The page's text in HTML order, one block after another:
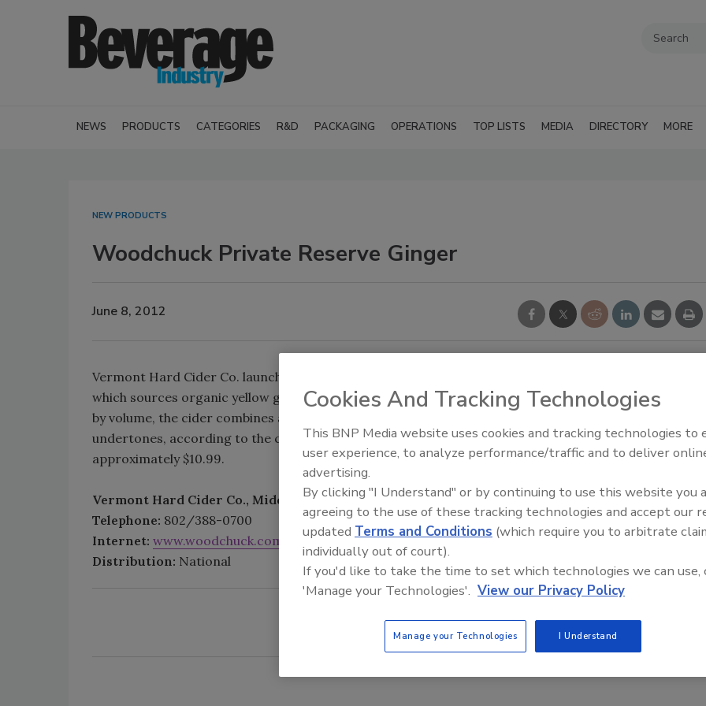
NEWS PRODUCTS CATEGORIES R&D PACKAGING OPERATIONS TOP LISTS MEDIA DIRECTORY MORE
NEW PRODUCTS
Woodchuck Private Reserve Ginger
June 8, 2012
Vermont Hard Cider Co. launched Woodchuck Private Reserve Ginger,
which sources organic yellow ginger from Hawaii. With 6.9 percent alcohol
by volume, the cider combines a crisp apple flavor with ginger and citrus
undertones, according to the company. A six-pack retails for
approximately $10.99.
Vermont Hard Cider Co., Middlebury, Vt.
Telephone: 802/388-0700
Internet: www.woodchuck.com
Distribution: National
Cookies And Tracking Technologies
This BNP Media website uses cookies and tracking technologies to
user experience, to analyze performance/traffic and to deliver
advertising.
By clicking "I Understand" or by continuing to use this website you
agreeing to the use of these tracking technologies and accept our
updated Terms and Conditions (which require you to arbitrate
individually out of court).
If you'd like to take the time to set which technologies we can use,
'Manage your Technologies'. View our Privacy Policy
Manage your Technologies I Understand